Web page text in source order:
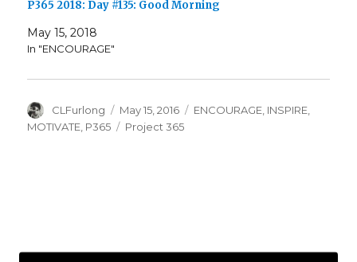
P365 2018: Day #135: Good Morning
May 15, 2018
In "ENCOURAGE"
Author
CLFurlong
Posted
on
May 15, 2016 Categories
ENCOURAGE INSPIRE
MOTIVATE P365 Tags
Project 365